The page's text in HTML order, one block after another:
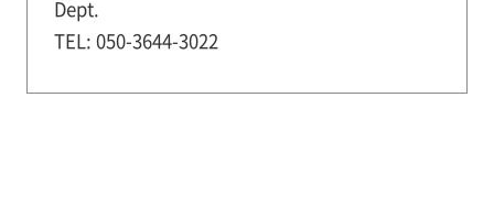
Dept.
TEL: 050-3644-3022